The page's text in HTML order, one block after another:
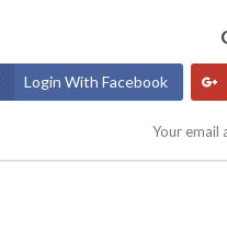
Login With Facebook
Your email